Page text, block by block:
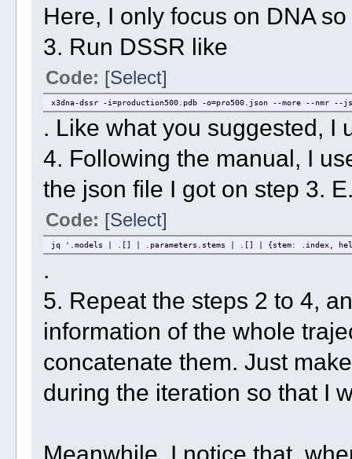
Here, I only focus on DNA
3. Run DSSR like
Code: [Select]
x3dna-dssr -i=production500.pdb -o=pro500.json --more --nmr --
. Like what you suggested, I
4. Following the manual, I
the json file I got on step 3.
Code: [Select]
jq '.models | .[] | .parameters.stems | .[] | {stem: .index,
.
5. Repeat the steps 2 to 4,
information of the whole
concatenate them. Just
during the iteration so that I
Meanwhile, I notice that,